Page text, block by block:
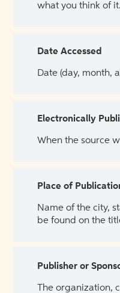
what you think of it.
Date Accessed
Date (day, month,
Electronically
When the source
Place of
Name of the city,
be found on the
Publisher or
The organization,